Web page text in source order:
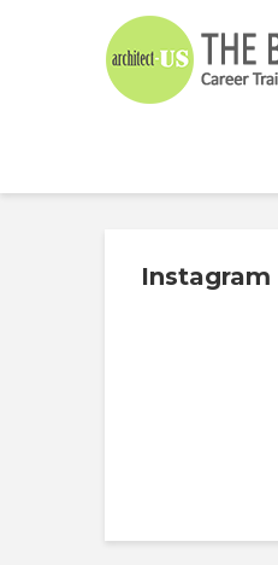
Instagram